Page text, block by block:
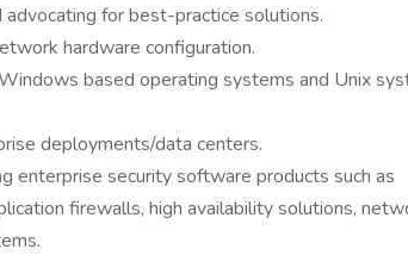
for best-practice solutions.
hardware configuration.
based operating systems and Unix
deployments/data centers.
enterprise security software products such as
firewalls, high availability solutions,